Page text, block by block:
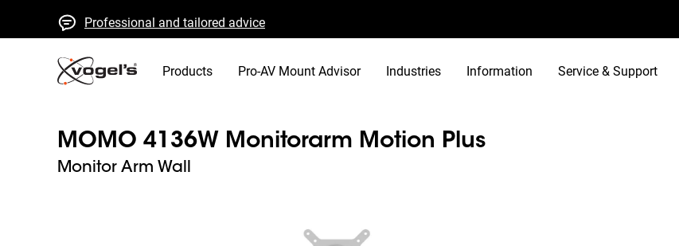
Professional and tailored advice
Fast quotes and delivery
High quality guaranteed
Products Pro-AV Mount Advisor Industries Information Service & Support
MOMO 4136W Monitorarm Motion Plus
Monitor Arm Wall